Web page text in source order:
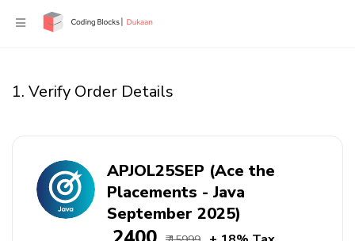
1. Verify Order Details
APJOL25SEP (Ace the
Placements - Java
September 2025)